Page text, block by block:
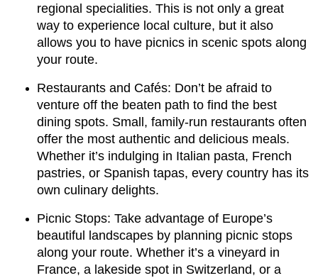
regional specialities. This is not only a great
way to experience local culture, but it also
allows you to have picnics in scenic spots along
your route.
Restaurants and Cafés: Don’t be afraid to
venture off the beaten path to find the best
dining spots. Small, family-run restaurants often
offer the most authentic and delicious meals.
Whether it’s indulging in Italian pasta, French
pastries, or Spanish tapas, every country has its
own culinary delights.
Picnic Stops: Take advantage of Europe’s
beautiful landscapes by planning picnic stops
along your route. Whether it’s a vineyard in
France, a lakeside spot in Switzerland, or a